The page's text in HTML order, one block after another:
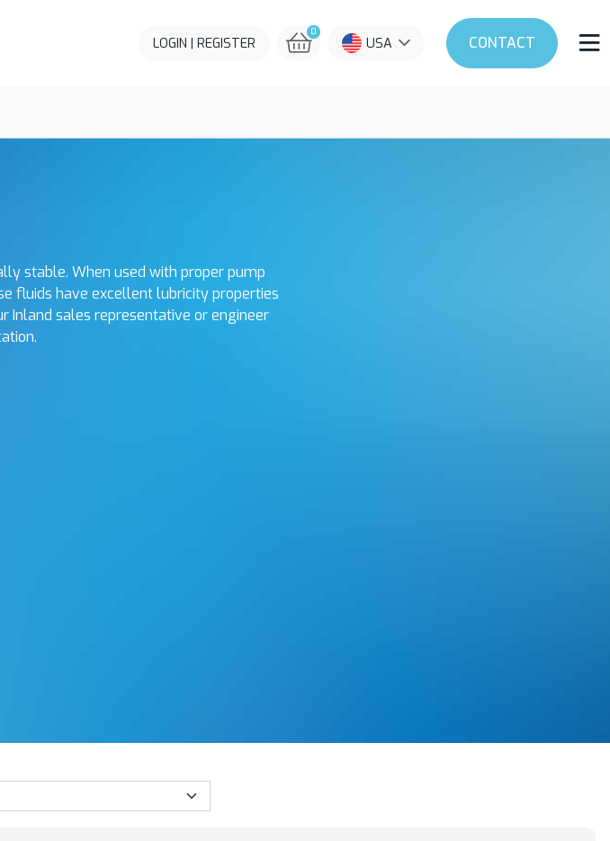
LOGIN | REGISTER
0
USA CONTACT
stable. When used with proper pump
fluids have excellent lubricity properties
Inland sales representative or engineer